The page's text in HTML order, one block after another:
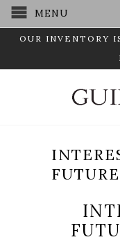
MENU
OUR INVENTORY